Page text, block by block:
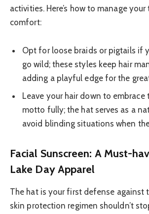
activities. Here’s how to manage
comfort:
Opt for loose braids or pigtails if
go wild; these styles keep hair
adding a playful edge for the
Leave your hair down to embrace
motto fully; the hat serves as a
avoid blinding situations when
Facial Sunscreen: A Must-
Lake Day Apparel
The hat is your first defense against
skin protection regimen shouldn’t